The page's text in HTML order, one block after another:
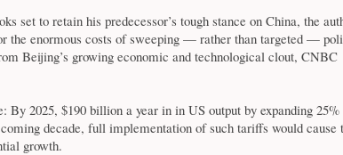
set to retain his predecessor’s tough stance on China, the
the enormous costs of sweeping — rather than targeted —
Beijing’s growing economic and technological clout, CNBC
By 2025, $190 billion a year in in US output by expanding
decade, full implementation of such tariffs would cause
growth.